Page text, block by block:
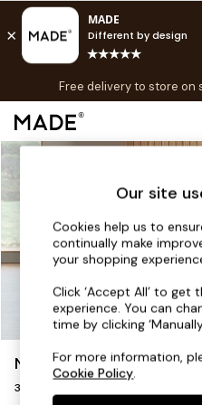
Skip to Main Content
Free delivery to store on
Shop all
Top Reviewed
Buy 2 Save 10% on
Shop All Sofas
Accent &
Footstools
Beds
Noa Deep Relaxed Sit
3 Seater Small Sofa
Our site
Cookies help us to
continually make
your shopping
Click ‘Accept All’ to get
experience. You can
time by clicking
For more information,
Cookie Policy.